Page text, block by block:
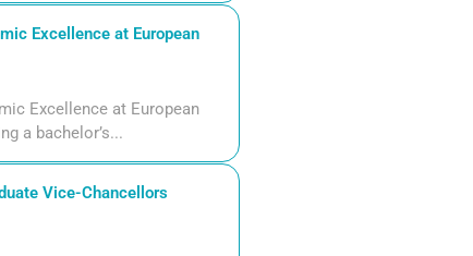
Excellence at European
Excellence at European
a bachelor’s...
Vice-Chancellors